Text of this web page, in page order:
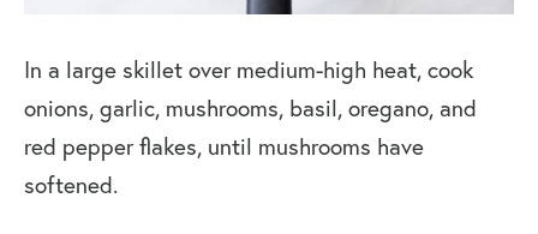
In a large skillet over medium-high heat, cook
onions, garlic, mushrooms, basil, oregano, and
red pepper flakes, until mushrooms have
softened.